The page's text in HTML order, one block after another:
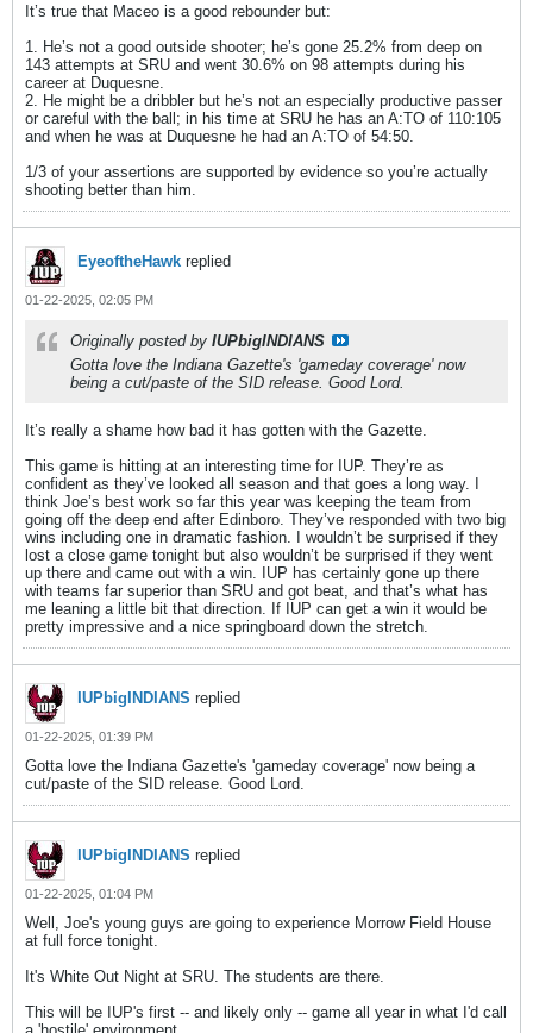
It’s true that Maceo is a good rebounder but:
1. He’s not a good outside shooter; he’s gone 25.2% from deep on
143 attempts at SRU and went 30.6% on 98 attempts during his
career at Duquesne.
2. He might be a dribbler but he’s not an especially productive passer
or careful with the ball; in his time at SRU he has an A:TO of 110:105
and when he was at Duquesne he had an A:TO of 54:50.
1/3 of your assertions are supported by evidence so you’re actually
shooting better than him.
EyeoftheHawk replied
01-22-2025, 02:05 PM
Originally posted by IUPbigINDIANS
Gotta love the Indiana Gazette's 'gameday coverage' now
being a cut/paste of the SID release. Good Lord.
It’s really a shame how bad it has gotten with the Gazette.
This game is hitting at an interesting time for IUP. They’re as
confident as they’ve looked all season and that goes a long way. I
think Joe’s best work so far this year was keeping the team from
going off the deep end after Edinboro. They’ve responded with two big
wins including one in dramatic fashion. I wouldn’t be surprised if they
lost a close game tonight but also wouldn’t be surprised if they went
up there and came out with a win. IUP has certainly gone up there
with teams far superior than SRU and got beat, and that’s what has
me leaning a little bit that direction. If IUP can get a win it would be
pretty impressive and a nice springboard down the stretch.
IUPbigINDIANS replied
01-22-2025, 01:39 PM
Gotta love the Indiana Gazette's 'gameday coverage' now being a
cut/paste of the SID release. Good Lord.
IUPbigINDIANS replied
01-22-2025, 01:04 PM
Well, Joe's young guys are going to experience Morrow Field House
at full force tonight.
It's White Out Night at SRU. The students are there.
This will be IUP's first -- and likely only -- game all year in what I'd call